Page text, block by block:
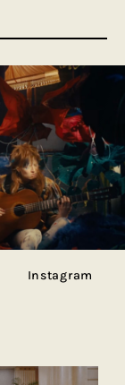
Instagram